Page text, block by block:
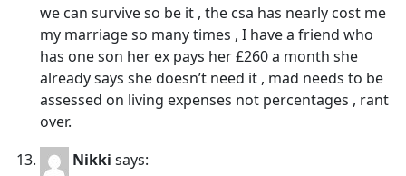
we can survive so be it , the csa has nearly cost me
my marriage so many times , I have a friend who
has one son her ex pays her £260 a month she
already says she doesn’t need it , mad needs to be
assessed on living expenses not percentages , rant
over.
Nikki says: